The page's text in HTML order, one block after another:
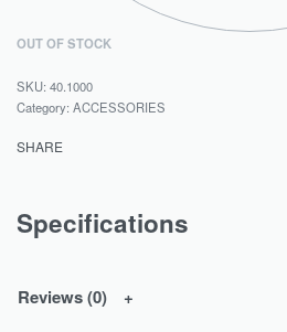
OUT OF STOCK
40.1000
Category: ACCESSORIES
SHARE
Specifications
Reviews (0)